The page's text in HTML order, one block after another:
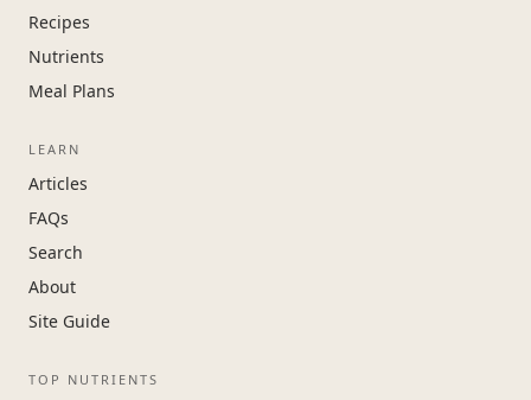
Recipes
Nutrients
Meal Plans
LEARN
Articles
FAQs
Search
About
Site Guide
TOP NUTRIENTS